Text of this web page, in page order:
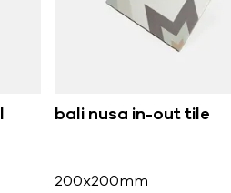
bali nusa in-out tile
200x200mm